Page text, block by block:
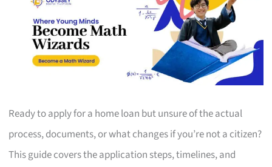
Ready to apply for a home loan but unsure of the actual
process, documents, or what changes if you’re not a citizen?
This guide covers the application steps, timelines, and